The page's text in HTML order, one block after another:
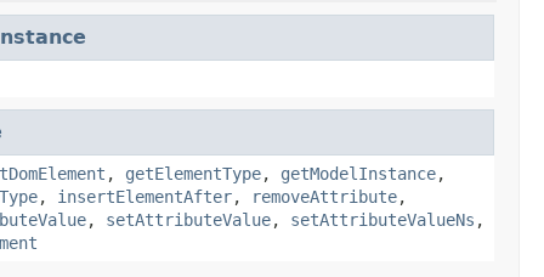
, getElementType, getModelInstance,
, insertElementAfter, removeAttribute,
, setAttributeValue, setAttributeValueNs ,